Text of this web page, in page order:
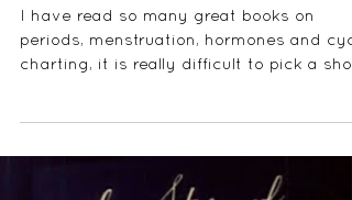
2020
periods, menstruation, hormones and